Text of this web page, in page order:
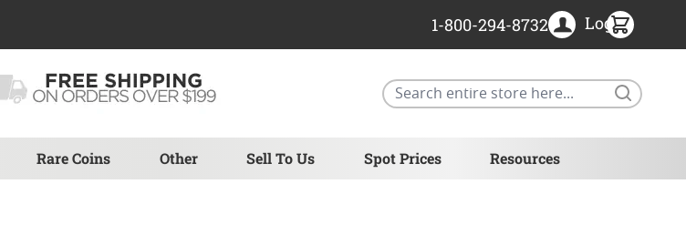
Rare Coins Other Sell To Us Spot Prices Resources
1-800-294-8732 Login